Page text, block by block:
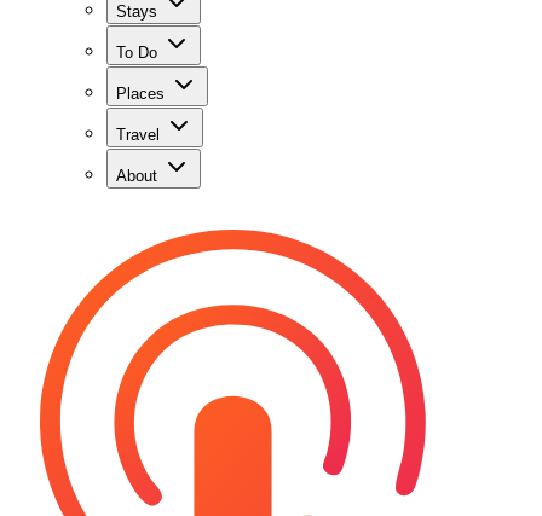
Stays
To Do
Places
Travel
About